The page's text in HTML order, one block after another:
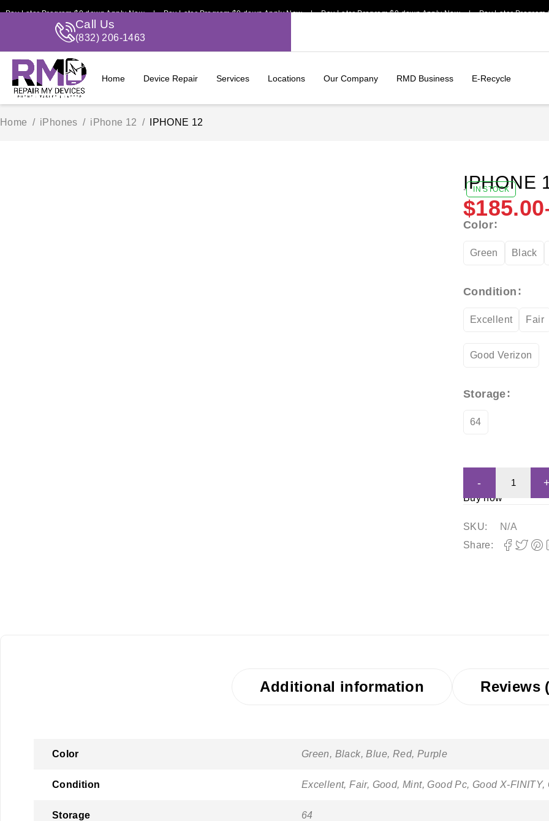
Program $0 down Apply Now | Pay Later Program $0 down Apply Now | Pay Later Program $0 down Apply Now | Pay Later Program
Call Us
(832) 206-1463
Home Device Repair Services Locations Our Company RMD Business E-Recycle
Home / iPhones / iPhone 12 / IPHONE 12
IPHONE
- IN STOCK
$185.00
Color
Green Black
Condition
Excellent Fair
Good Verizon
Storage
64
Buy now
SKU:
N/A
Share:
Additional information Reviews
Color Green, Black, Blue, Red, Purple
Condition Excellent, Fair, Good, Mint, Good Pc, Good X-FINITY,
Storage 64